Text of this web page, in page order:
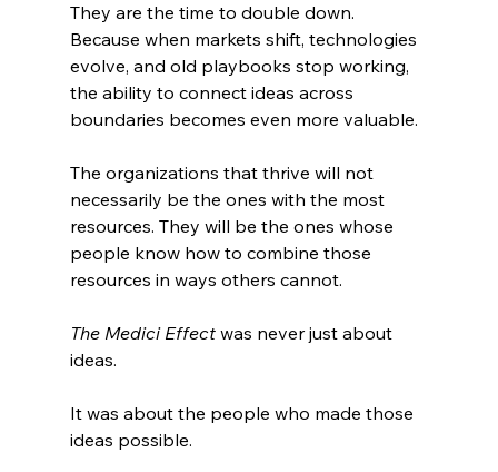
They are the time to double down.
Because when markets shift, technologies
evolve, and old playbooks stop working,
the ability to connect ideas across
boundaries becomes even more valuable.
The organizations that thrive will not
necessarily be the ones with the most
resources. They will be the ones whose
people know how to combine those
resources in ways others cannot.
The Medici Effect was never just about
ideas.
It was about the people who made those
ideas possible.